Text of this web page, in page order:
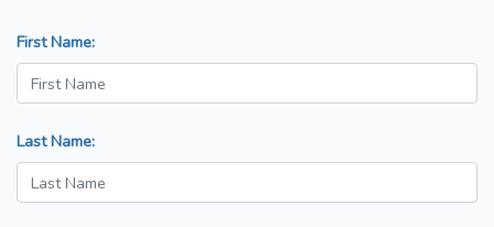
First Name:
Last Name: